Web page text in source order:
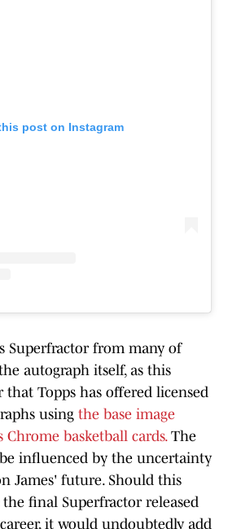
post on Instagram
Superfractor from many of
autograph itself, as this
that Topps has offered licensed
using the base image
Chrome basketball cards.The
influenced by the uncertainty
James' future. Should this
final Superfractor released
it would undoubtedly add